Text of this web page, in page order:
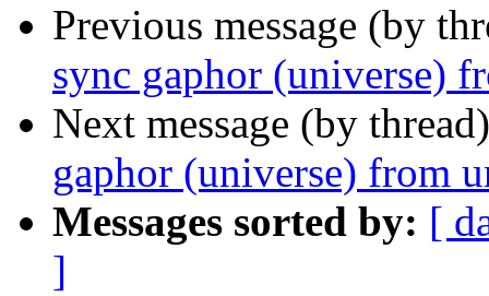
Previous message (by
sync gaphor (universe)
Next message (by
gaphor (universe) from
Messages sorted by: [
]